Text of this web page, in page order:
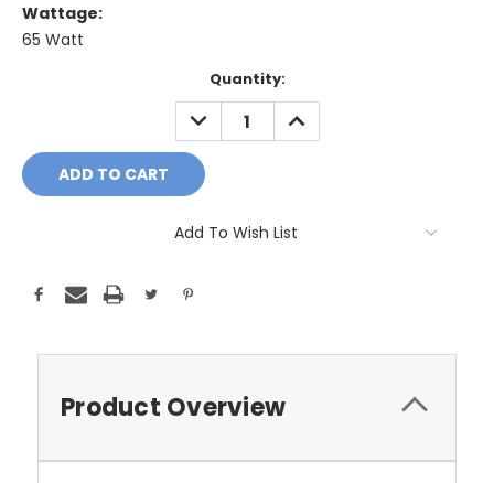
Wattage:
65 Watt
Quantity:
DECREASE
QUANTITY:
INCREASE
QUANTITY:
Add To Wish List
Product Overview